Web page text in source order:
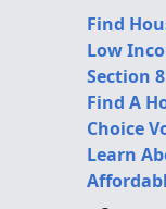
Find
Low
Section
Find A
Choice
Learn